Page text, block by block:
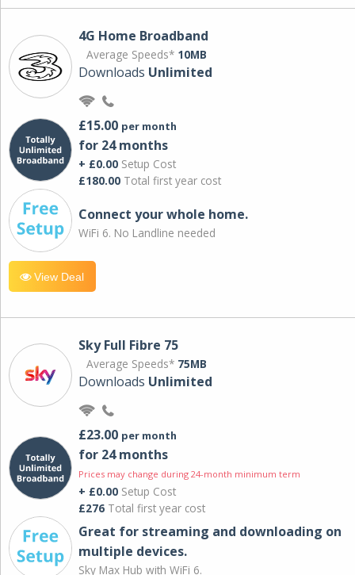
4G Home Broadband
Average Speeds* 10MB
Downloads Unlimited
£15.00 per month
for 24 months
+ £0.00 Setup Cost
£180.00 Total first year cost
Connect your whole home.
WiFi 6. No Landline needed
View Deal
Sky Full Fibre 75
Average Speeds* 75MB
Downloads Unlimited
£23.00 per month
for 24 months
Prices may change during 24-month minimum term
+ £0.00 Setup Cost
£276 Total first year cost
Great for streaming and downloading on
multiple devices.
Sky Max Hub with WiFi 6.